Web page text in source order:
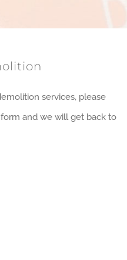
services, please
and we will get back to